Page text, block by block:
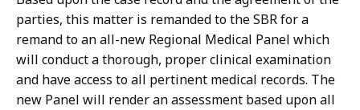
parties, this matter is remanded to the SBR for a
remand to an all-new Regional Medical Panel which
will conduct a thorough, proper clinical examination
and have access to all pertinent medical records. The
new Panel will render an assessment based upon all